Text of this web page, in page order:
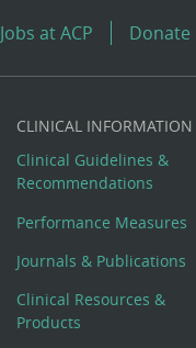
Jobs at ACP Donate
CLINICAL INFORMATION
Clinical Guidelines &
Recommendations
Performance Measures
Journals & Publications
Clinical Resources &
Products